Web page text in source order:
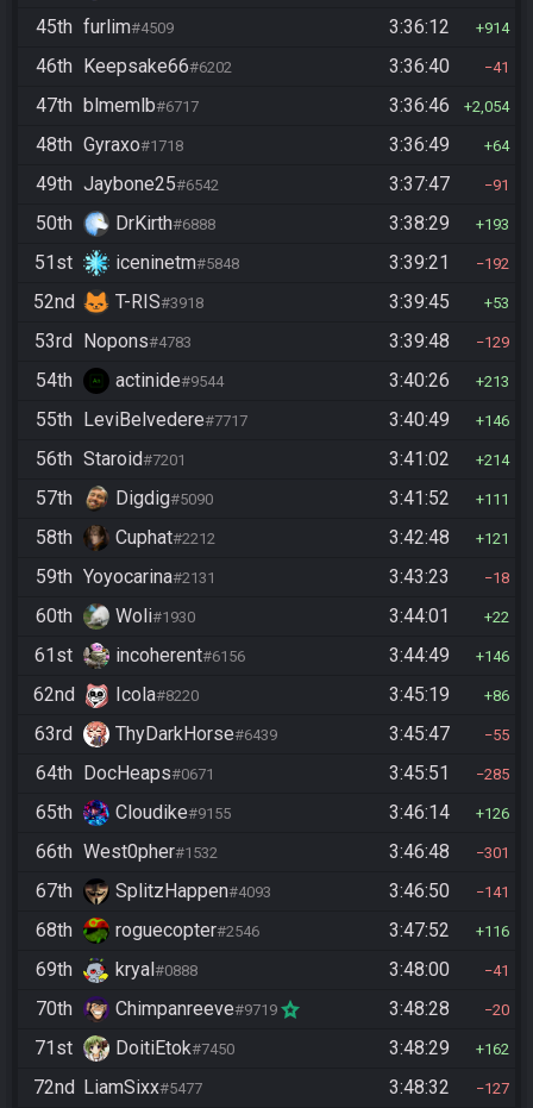
45th furlim#4509 3:36:12 914
46th Keepsake66#6202 3:36:40 41
47th blmemlb#6717 3:36:46 2,054
48th Gyraxo#1718 3:36:49 64
49th Jaybone25#6542 3:37:47 91
50th DrKirth#6888 3:38:29 193
51st iceninetm#5848 3:39:21 192
52nd T-RIS#3918 3:39:45 53
53rd Nopons#4783 3:39:48 129
54th actinide#9544 3:40:26 213
55th LeviBelvedere#7717 3:40:49 146
56th Staroid#7201 3:41:02 214
57th Digdig#5090 3:41:52 111
58th Cuphat#2212 3:42:48 121
59th Yoyocarina#2131 3:43:23 18
60th Woli#1930 3:44:01 22
61st incoherent#6156 3:44:49 146
62nd Icola#8220 3:45:19 86
63rd ThyDarkHorse#6439 3:45:47 55
64th DocHeaps#0671 3:45:51 285
65th Cloudike#9155 3:46:14 126
66th West0pher#1532 3:46:48 301
67th SplitzHappen#4093 3:46:50 141
68th roguecopter#2546 3:47:52 116
69th kryal#0888 3:48:00 41
70th Chimpanreeve#9719 3:48:28 20
71st DoitiEtok#7450 3:48:29 162
72nd LiamSixx#5477 3:48:32 127